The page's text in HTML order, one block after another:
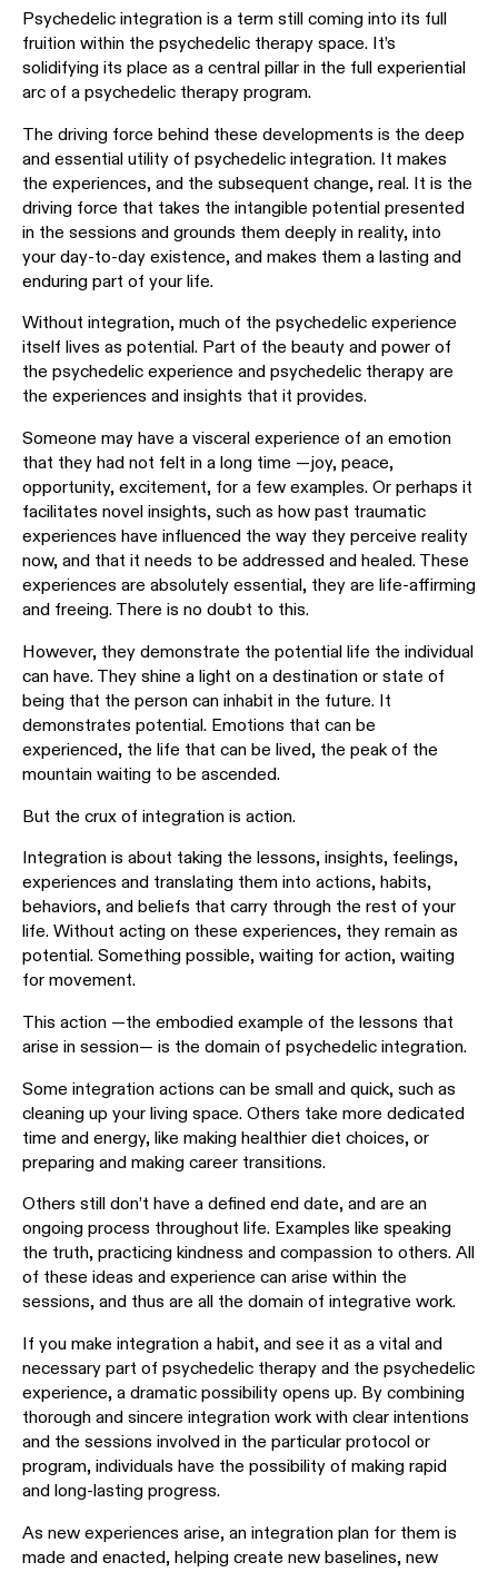
Psychedelic integration is a term still coming into its full
fruition within the psychedelic therapy space. It’s
solidifying its place as a central pillar in the full experiential
arc of a psychedelic therapy program.
The driving force behind these developments is the deep
and essential utility of psychedelic integration. It makes
the experiences, and the subsequent change, real. It is the
driving force that takes the intangible potential presented
in the sessions and grounds them deeply in reality, into
your day-to-day existence, and makes them a lasting and
enduring part of your life.
Without integration, much of the psychedelic experience
itself lives as potential. Part of the beauty and power of
the psychedelic experience and psychedelic therapy are
the experiences and insights that it provides.
Someone may have a visceral experience of an emotion
that they had not felt in a long time —joy, peace,
opportunity, excitement, for a few examples. Or perhaps it
facilitates novel insights, such as how past traumatic
experiences have influenced the way they perceive reality
now, and that it needs to be addressed and healed. These
experiences are absolutely essential, they are life-affirming
and freeing. There is no doubt to this.
However, they demonstrate the potential life the individual
can have. They shine a light on a destination or state of
being that the person can inhabit in the future. It
demonstrates potential. Emotions that can be
experienced, the life that can be lived, the peak of the
mountain waiting to be ascended.
But the crux of integration is action.
Integration is about taking the lessons, insights, feelings,
experiences and translating them into actions, habits,
behaviors, and beliefs that carry through the rest of your
life. Without acting on these experiences, they remain as
potential. Something possible, waiting for action, waiting
for movement.
This action —the embodied example of the lessons that
arise in session— is the domain of psychedelic integration.
Some integration actions can be small and quick, such as
cleaning up your living space. Others take more dedicated
time and energy, like making healthier diet choices, or
preparing and making career transitions.
Others still don’t have a defined end date, and are an
ongoing process throughout life. Examples like speaking
the truth, practicing kindness and compassion to others. All
of these ideas and experience can arise within the
sessions, and thus are all the domain of integrative work.
If you make integration a habit, and see it as a vital and
necessary part of psychedelic therapy and the psychedelic
experience, a dramatic possibility opens up. By combining
thorough and sincere integration work with clear intentions
and the sessions involved in the particular protocol or
program, individuals have the possibility of making rapid
and long-lasting progress.
As new experiences arise, an integration plan for them is
made and enacted, helping create new baselines, new